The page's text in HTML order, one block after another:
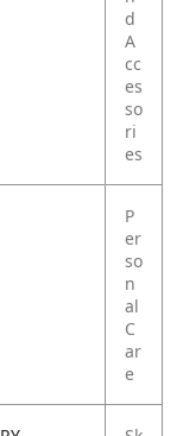
d
A
cc
es
so
ri
es
P
er
so
n
al
C
ar
e